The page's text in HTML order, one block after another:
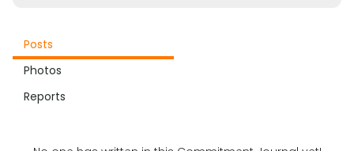
Posts
Photos
Reports